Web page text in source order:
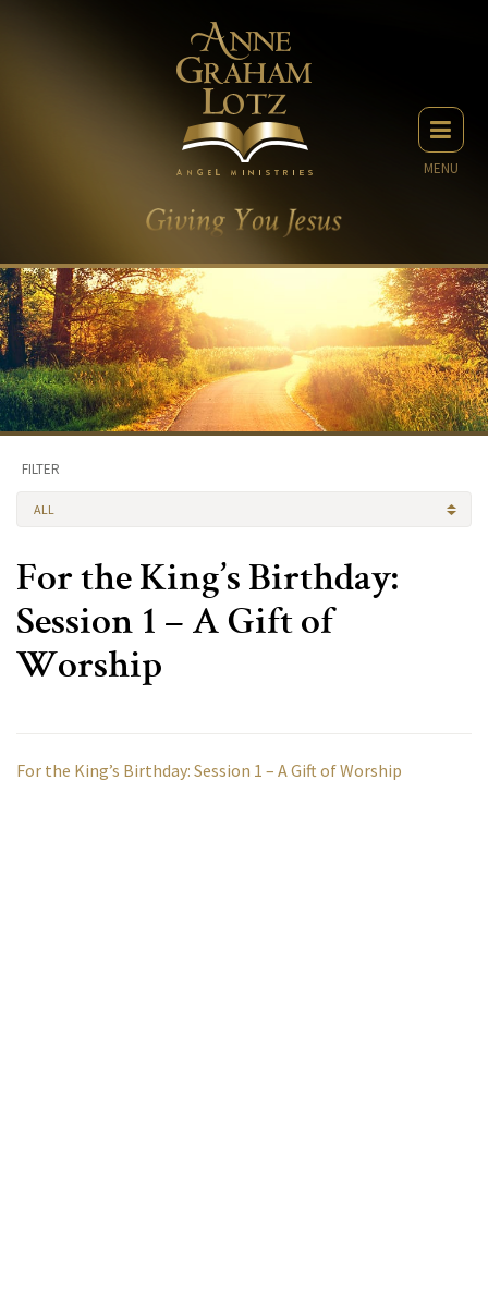
MENU
FILTER
ALL
For the King’s Birthday:
Session 1 – A Gift of
Worship
For the King’s Birthday: Session 1 – A Gift of Worship